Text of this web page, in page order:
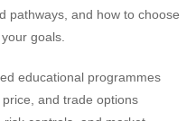
pathways, and how to choose
goals.
educational programmes
and trade options